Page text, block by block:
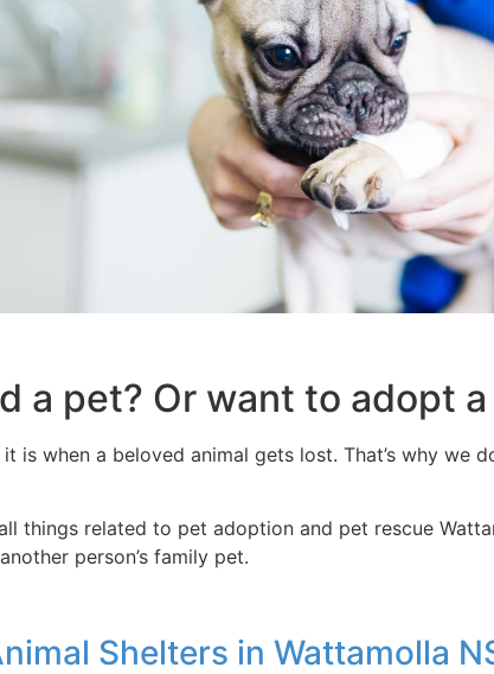
a pet? Or want to adopt
is when a beloved animal gets lost. That’s why
things related to pet adoption and pet rescue
person’s family pet.
Shelters in Wattamolla